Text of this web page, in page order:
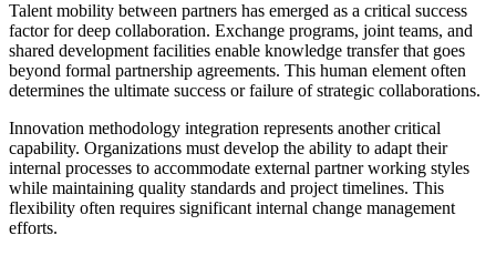
Talent mobility between partners has emerged as a critical success
factor for deep collaboration. Exchange programs, joint teams, and
shared development facilities enable knowledge transfer that goes
beyond formal partnership agreements. This human element often
determines the ultimate success or failure of strategic collaborations.
Innovation methodology integration represents another critical
capability. Organizations must develop the ability to adapt their
internal processes to accommodate external partner working styles
while maintaining quality standards and project timelines. This
flexibility often requires significant internal change management
efforts.